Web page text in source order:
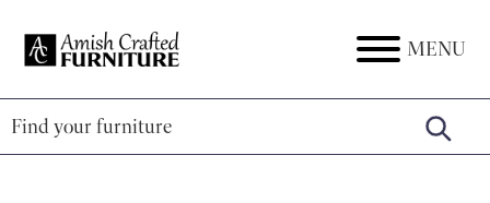
Amish
Furniture
Amish
Furniture
MENU